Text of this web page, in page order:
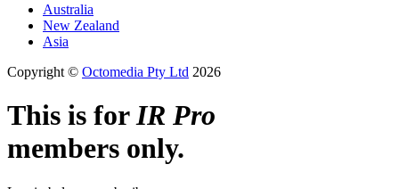
Australia
New Zealand
Asia
Copyright © Octomedia Pty Ltd 2026
This is forIR Pro
members only.